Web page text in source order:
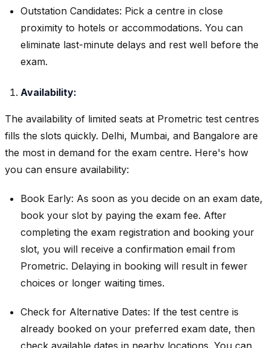
Outstation Candidates: Pick a centre in close
proximity to hotels or accommodations. You can
eliminate last-minute delays and rest well before the
exam.
Availability:
The availability of limited seats at Prometric test centres
fills the slots quickly. Delhi, Mumbai, and Bangalore are
the most in demand for the exam centre. Here's how
you can ensure availability:
Book Early: As soon as you decide on an exam date,
book your slot by paying the exam fee. After
completing the exam registration and booking your
slot, you will receive a confirmation email from
Prometric. Delaying in booking will result in fewer
choices or longer waiting times.
Check for Alternative Dates: If the test centre is
already booked on your preferred exam date, then